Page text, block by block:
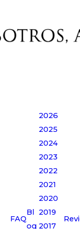
FAQ
Bl
og
2026
2025
2024
2023
2022
2021
2020
2019
2017